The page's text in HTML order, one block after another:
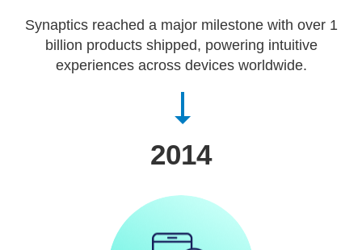
Synaptics reached a major milestone with over 1
billion products shipped, powering intuitive
experiences across devices worldwide.
2014